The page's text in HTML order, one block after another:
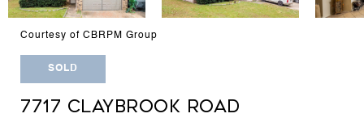
Courtesy of CBRPM Group
SOLD
7717 CLAYBROOK ROAD